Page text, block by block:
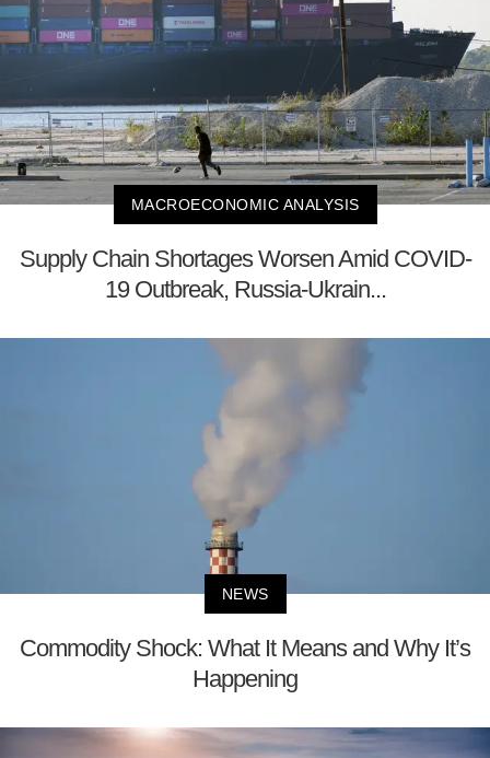
MACROECONOMIC ANALYSIS
Supply Chain Shortages Worsen Amid COVID-
19 Outbreak, Russia-Ukrain...
NEWS
Commodity Shock: What It Means and Why It’s
Happening